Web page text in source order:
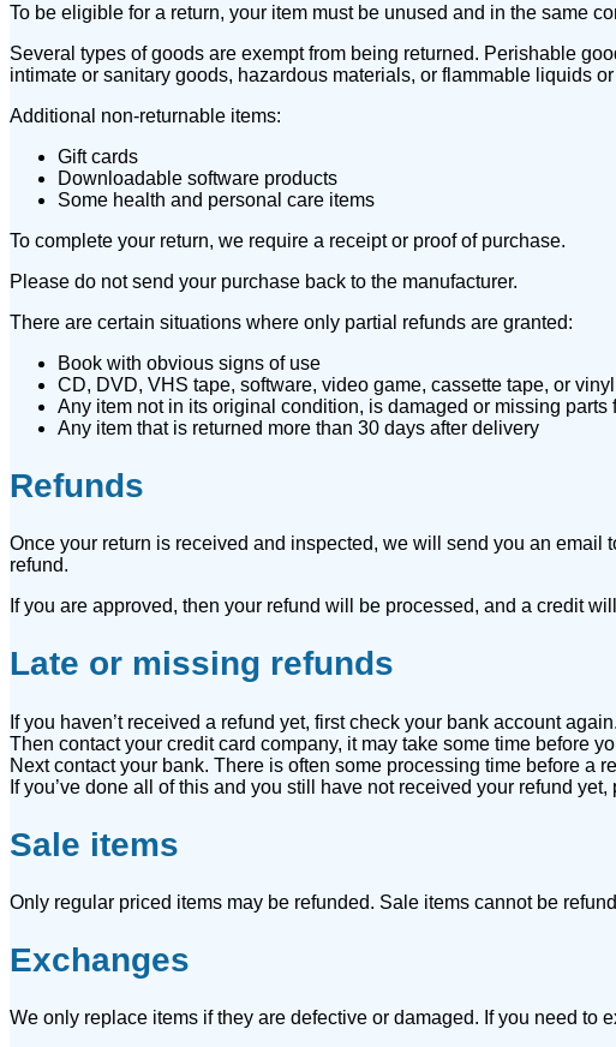
To be eligible for a return, your item must be unused and in the same
Several types of goods are exempt from being returned. Perishable
intimate or sanitary goods, hazardous materials, or flammable liquids
Additional non-returnable items:
Gift cards
Downloadable software products
Some health and personal care items
To complete your return, we require a receipt or proof of purchase.
Please do not send your purchase back to the manufacturer.
There are certain situations where only partial refunds are granted:
Book with obvious signs of use
CD, DVD, VHS tape, software, video game, cassette tape, or
Any item not in its original condition, is damaged or missing parts
Any item that is returned more than 30 days after delivery
Refunds
Once your return is received and inspected, we will send you an
refund.
If you are approved, then your refund will be processed, and a credit
Late or missing refunds
If you haven’t received a refund yet, first check your bank account again.
Then contact your credit card company, it may take some time before
Next contact your bank. There is often some processing time before a
If you’ve done all of this and you still have not received your refund
Sale items
Only regular priced items may be refunded. Sale items cannot be
Exchanges
We only replace items if they are defective or damaged. If you need to